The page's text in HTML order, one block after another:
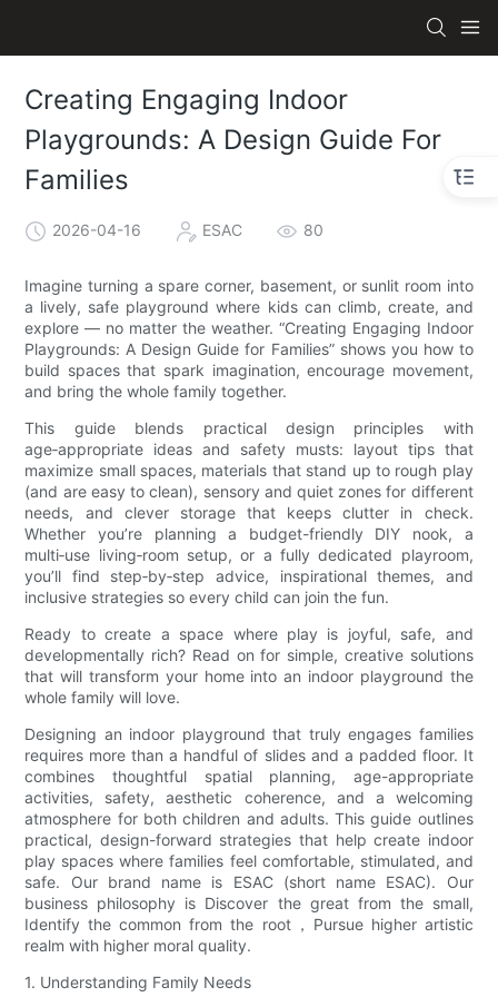
Creating Engaging Indoor
Playgrounds: A Design Guide For
Families
2026-04-16 ESAC 80
Imagine turning a spare corner, basement, or sunlit room into
a lively, safe playground where kids can climb, create, and
explore — no matter the weather. “Creating Engaging Indoor
Playgrounds: A Design Guide for Families” shows you how to
build spaces that spark imagination, encourage movement,
and bring the whole family together.
This guide blends practical design principles with
age‑appropriate ideas and safety musts: layout tips that
maximize small spaces, materials that stand up to rough play
(and are easy to clean), sensory and quiet zones for different
needs, and clever storage that keeps clutter in check.
Whether you’re planning a budget-friendly DIY nook, a
multi‑use living‑room setup, or a fully dedicated playroom,
you’ll find step‑by‑step advice, inspirational themes, and
inclusive strategies so every child can join the fun.
Ready to create a space where play is joyful, safe, and
developmentally rich? Read on for simple, creative solutions
that will transform your home into an indoor playground the
whole family will love.
Designing an indoor playground that truly engages families
requires more than a handful of slides and a padded floor. It
combines thoughtful spatial planning, age-appropriate
activities, safety, aesthetic coherence, and a welcoming
atmosphere for both children and adults. This guide outlines
practical, design-forward strategies that help create indoor
play spaces where families feel comfortable, stimulated, and
safe. Our brand name is ESAC (short name ESAC). Our
business philosophy is Discover the great from the small,
Identify the common from the root，Pursue higher artistic
realm with higher moral quality.
1. Understanding Family Needs